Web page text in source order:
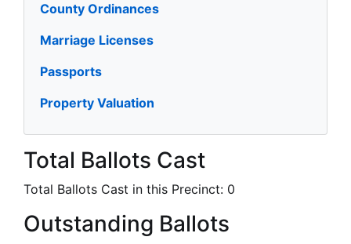
County Ordinances
Marriage Licenses
Passports
Property Valuation
Total Ballots Cast
Total Ballots Cast in this Precinct: 0
Outstanding Ballots